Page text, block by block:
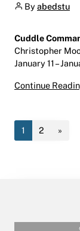
Author
Byabedstu
Cuddle
Christopher
January 11 –
Continue
1
2 »